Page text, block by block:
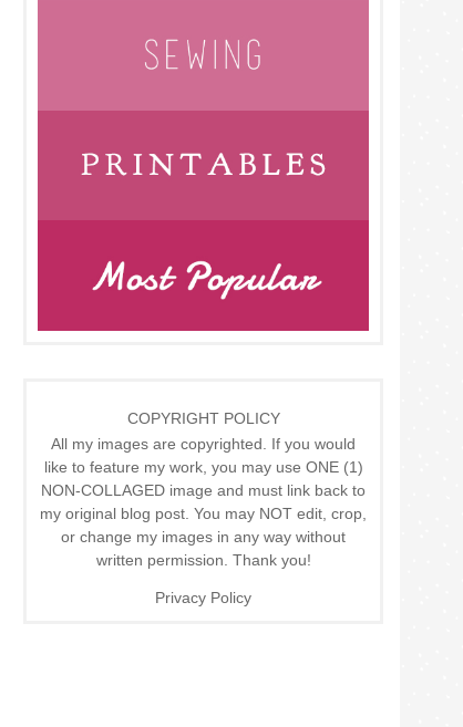
COPYRIGHT POLICY
All my images are copyrighted. If you would
like to feature my work, you may use ONE (1)
NON-COLLAGED image and must link back to
my original blog post. You may NOT edit, crop,
or change my images in any way without
written permission. Thank you!
Privacy Policy